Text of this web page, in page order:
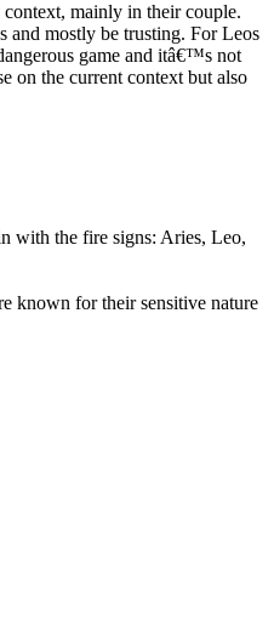
mainly in their couple.
and mostly be trusting. For Leos
game and itâ€™s not
on the current context but also
with the fire signs: Aries, Leo,
known for their sensitive nature